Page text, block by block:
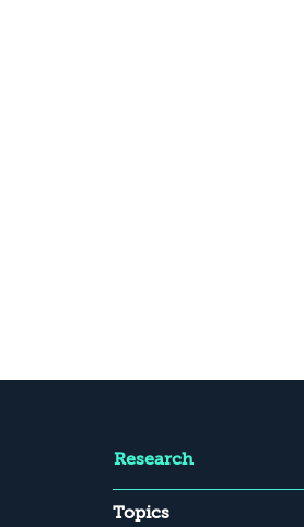
Research
Topics